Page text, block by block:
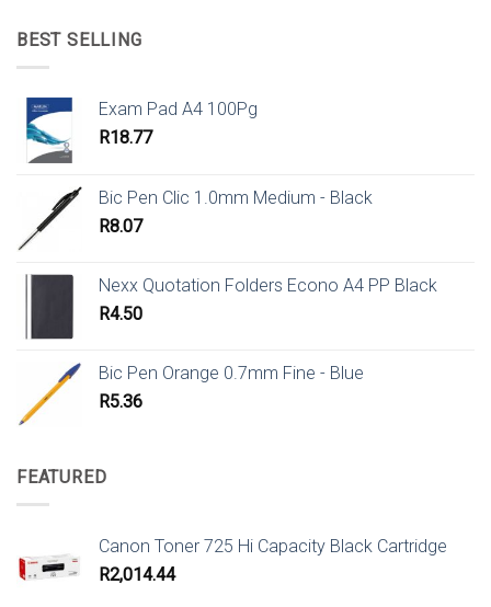
BEST SELLING
Exam Pad A4 100Pg
R18.77
Bic Pen Clic 1.0mm Medium - Black
R8.07
Nexx Quotation Folders Econo A4 PP Black
R4.50
Bic Pen Orange 0.7mm Fine - Blue
R5.36
FEATURED
Canon Toner 725 Hi Capacity Black Cartridge
R2,014.44